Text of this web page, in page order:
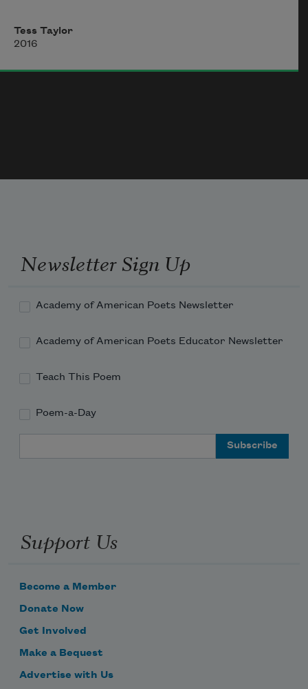
In the compost, ghost melon; in the fields
We prod half-thawed mucky things.
Tess Taylor
2016
Newsletter Sign Up
Academy of American Poets Newsletter
Academy of American Poets Educator Newsletter
Teach This Poem
Poem-a-Day
Support Us
Become a Member
Donate Now
Get Involved
Make a Bequest
Advertise with Us